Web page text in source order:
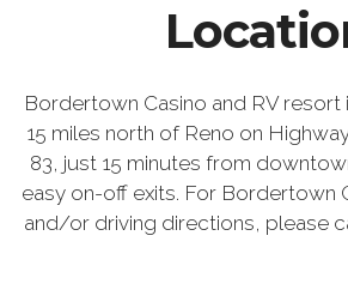
Bordertown Casino and RV resort
15 miles north of Reno on
83, just 15 minutes from
easy on-off exits. For Bordertown
and/or driving directions, please